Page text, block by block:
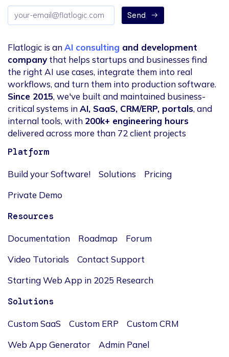
Email
address
Send
Flatlogic is anAI consulting and development
company that helps startups and businesses find
the right AI use cases, integrate them into real
workflows, and turn them into production software.
Since 2015, we've built and maintained business-
critical systems inAI, SaaS, CRM/ERP, portals, and
internal tools, with 200k+ engineering hours
delivered across more than 72 client projects
Platform
Build your Software! Solutions
Pricing
Private Demo
Resources
Documentation Roadmap
Forum
Video Tutorials
Contact Support
Starting Web App in 2025 Research
Solutions
Custom SaaS Custom ERP
Custom CRM
Web App Generator
Admin Panel